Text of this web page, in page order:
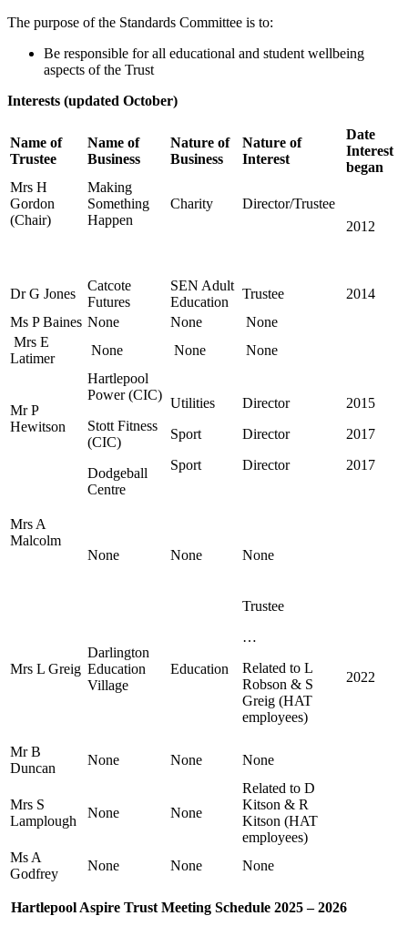
The purpose of the Standards Committee is to:
Be responsible for all educational and student wellbeing
aspects of the Trust
Interests (updated October)
Name of
Trustee
Name of
Business
Nature of
Business
Nature of
Interest
Date
Interest
began
Mrs H
Gordon
(Chair)
Making
Something
Happen
Charity
Director/Trustee
2012
Dr G Jones
Catcote
Futures
SEN Adult
Education
Trustee
2014
Ms P Baines None None
None
Mrs E
Latimer
None None None
Mr P
Hewitson
Hartlepool
Power (CIC)
Stott Fitness
(CIC)
Dodgeball
Centre
Utilities
Sport
Sport
Director
Director
Director
2015
2017
2017
Mrs A
Malcolm
None
None None
Mrs L Greig
Darlington
Education
Village
Education
Trustee
…
Related to L
Robson & S
Greig (HAT
employees)
2022
Mr B
Duncan
None None None
Mrs S
Lamplough
None None
Related to D
Kitson & R
Kitson (HAT
employees)
Ms A
Godfrey
None None None
Hartlepool Aspire Trust Meeting Schedule 2025 – 2026